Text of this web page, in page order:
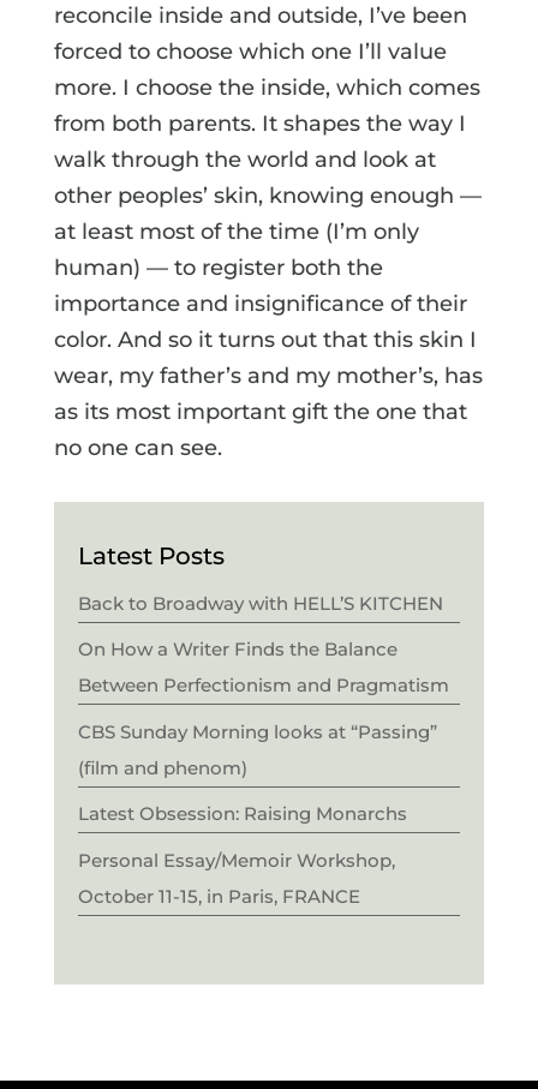
reconcile inside and outside, I’ve been
forced to choose which one I’ll value
more. I choose the inside, which comes
from both parents. It shapes the way I
walk through the world and look at
other peoples’ skin, knowing enough —
at least most of the time (I’m only
human) — to register both the
importance and insignificance of their
color. And so it turns out that this skin I
wear, my father’s and my mother’s, has
as its most important gift the one that
no one can see.
Latest Posts
Back to Broadway with HELL’S KITCHEN
On How a Writer Finds the Balance
Between Perfectionism and Pragmatism
CBS Sunday Morning looks at “Passing”
(film and phenom)
Latest Obsession: Raising Monarchs
Personal Essay/Memoir Workshop,
October 11-15, in Paris, FRANCE